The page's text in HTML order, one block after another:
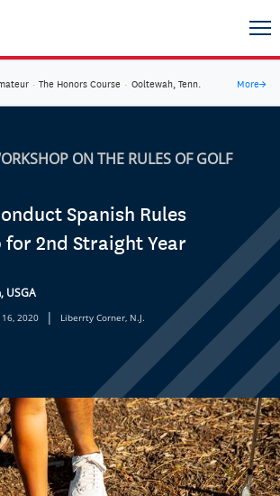
· The Honors Course · Ooltewah, Tenn. More→
ON THE RULES OF GOLF
Spanish Rules
2nd Straight Year
USGA
16, 2020 | Liberrty Corner, N.J.